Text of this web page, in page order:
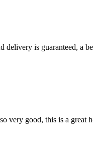
delivery is guaranteed, a
very good, this is a great